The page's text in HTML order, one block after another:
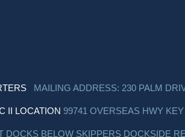
MAILING ADDRESS: 230 PALM
II LOCATION 99741 OVERSEAS HWY
DOCKS BELOW SKIPPERS DOCKSIDE